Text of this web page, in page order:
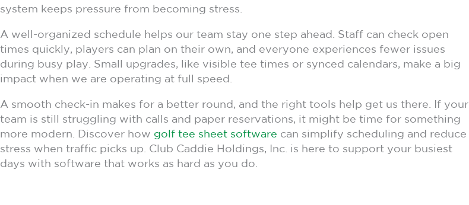
system keeps pressure from becoming stress.
A well-organized schedule helps our team stay one step ahead. Staff can check open
times quickly, players can plan on their own, and everyone experiences fewer issues
during busy play. Small upgrades, like visible tee times or synced calendars, make a big
impact when we are operating at full speed.
A smooth check-in makes for a better round, and the right tools help get us there. If your
team is still struggling with calls and paper reservations, it might be time for something
more modern. Discover how golf tee sheet software can simplify scheduling and reduce
stress when traffic picks up. Club Caddie Holdings, Inc. is here to support your busiest
days with software that works as hard as you do.